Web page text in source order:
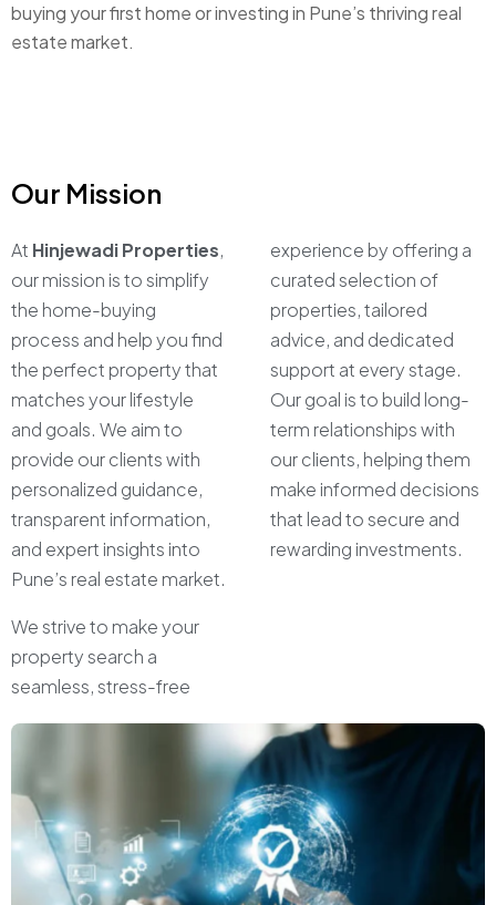
buying your first home or investing in Pune’s thriving real
estate market.
Our Mission
At Hinjewadi Properties,
our mission is to simplify
the home-buying
process and help you find
the perfect property that
matches your lifestyle
and goals. We aim to
provide our clients with
personalized guidance,
transparent information,
and expert insights into
Pune’s real estate market.
We strive to make your
property search a
seamless, stress-free
experience by offering a
curated selection of
properties, tailored
advice, and dedicated
support at every stage.
Our goal is to build long-
term relationships with
our clients, helping them
make informed decisions
that lead to secure and
rewarding investments.